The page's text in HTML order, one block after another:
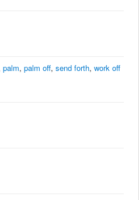
palm, palm off, send forth, work off